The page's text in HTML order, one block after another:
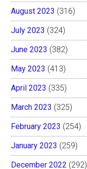
August 2023 (316)
July 2023 (324)
June 2023 (382)
May 2023 (413)
April 2023 (335)
March 2023 (325)
February 2023 (254)
January 2023 (259)
December 2022 (292)